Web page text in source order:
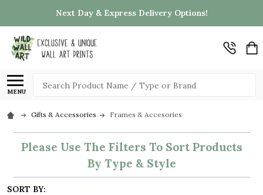
Next Day & Express Delivery Options!
MENU
Search
Gifts & Accessories Frames & Accesories
Please Use The Filters To Sort Products
By Type & Style
SORT BY: